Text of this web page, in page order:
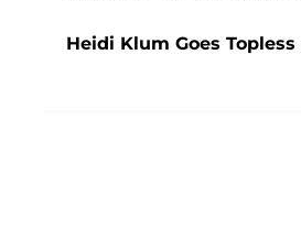
Heidi Klum Goes